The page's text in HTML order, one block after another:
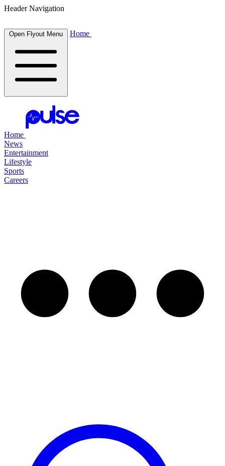
Header Navigation
Open Flyout Menu Home
Home
News
Entertainment
Lifestyle
Sports
Careers